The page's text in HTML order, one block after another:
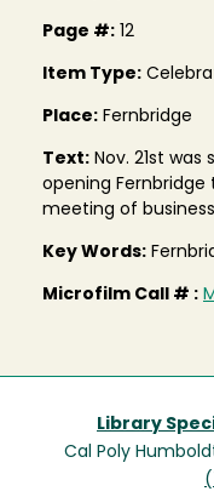
Page #: 12
Item Type:
Place: Fernbridge
Text: Nov. 21st
opening
meeting of
Key Words:
Microfilm Call # :
Library
Cal Poly